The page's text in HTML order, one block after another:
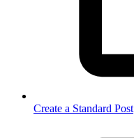
Create a Standard Post